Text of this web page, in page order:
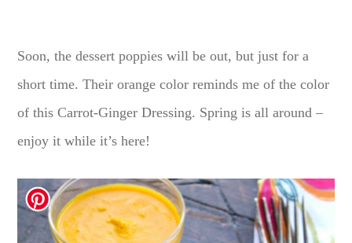
Soon, the dessert poppies will be out, but just for a
short time. Their orange color reminds me of the color
of this Carrot-Ginger Dressing. Spring is all around –
enjoy it while it’s here!